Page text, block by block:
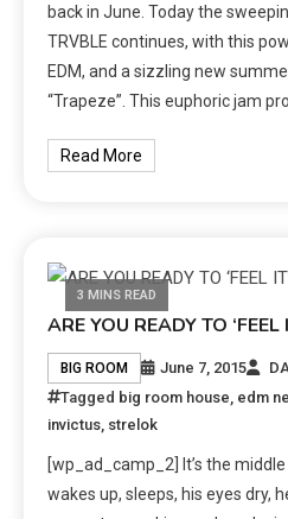
back in June. Today the
TRVBLE continues, with this
EDM, and a sizzling new
“Trapeze”. This euphoric jam
Read More
3 MINS READ
ARE YOU READY TO ‘FEEL
BIG ROOM June 7, 2015
Tagged big room house edm
invictus strelok
[wp_ad_camp_2] It’s the
wakes up, sleeps, his eyes dry,